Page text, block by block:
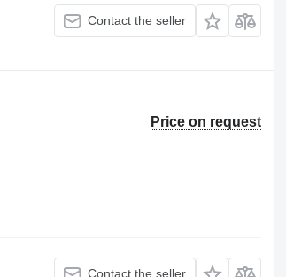
Contact the seller
Price on request
Contact the seller